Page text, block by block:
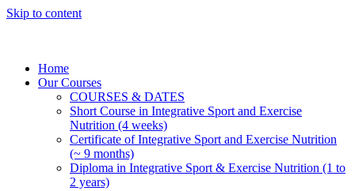
Skip to content
Home
Our Courses
COURSES & DATES
Short Course in Integrative Sport and Exercise
Nutrition (4 weeks)
Certificate of Integrative Sport and Exercise Nutrition
(~ 9 months)
Diploma in Integrative Sport & Exercise Nutrition (1 to
2 years)